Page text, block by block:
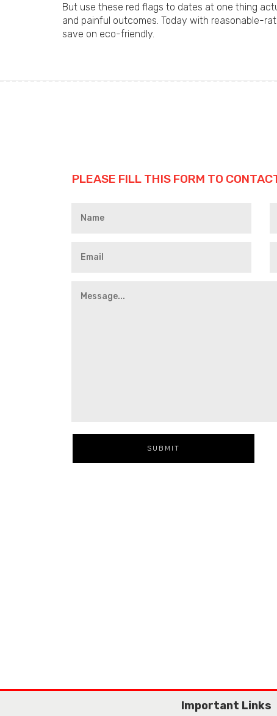
But use these red flags to dates at one thing
and painful outcomes. Today with reasonable-
save on eco-friendly.
PLEASE FILL THIS FORM TO
Important Links